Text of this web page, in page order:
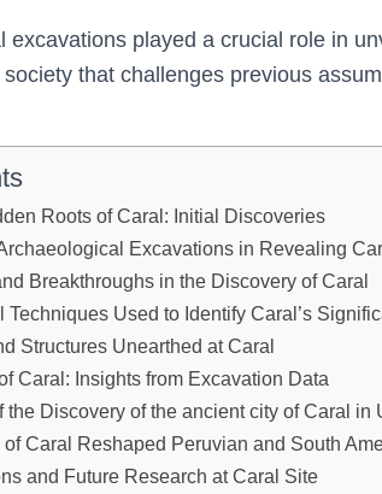
excavations played a crucial role in
that challenges previous
Roots of Caral: Initial Discoveries
Excavations in Revealing
Breakthroughs in the Discovery of Caral
Techniques Used to Identify Caral’s
Structures Unearthed at Caral
Caral: Insights from Excavation Data
the Discovery of the ancient city of Caral
Caral Reshaped Peruvian and South
and Future Research at Caral Site